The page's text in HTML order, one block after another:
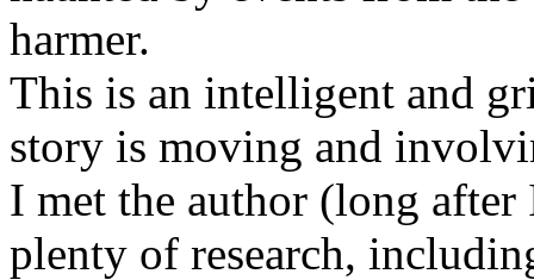
harmer.
This is an intelligent and
story is moving and
I met the author (long after
plenty of research,